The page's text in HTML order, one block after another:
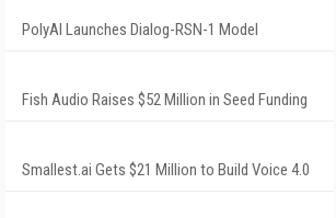
PolyAI Launches Dialog-RSN-1 Model
Fish Audio Raises $52 Million in Seed Funding
Smallest.ai Gets $21 Million to Build Voice 4.0